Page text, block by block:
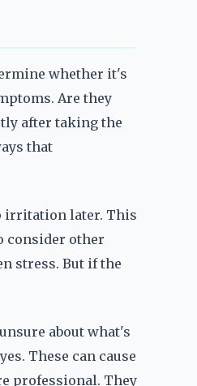
whether it's
Are they
after taking the
that
irritation later. This
consider other
stress. But if the
about what's
These can cause
professional. They